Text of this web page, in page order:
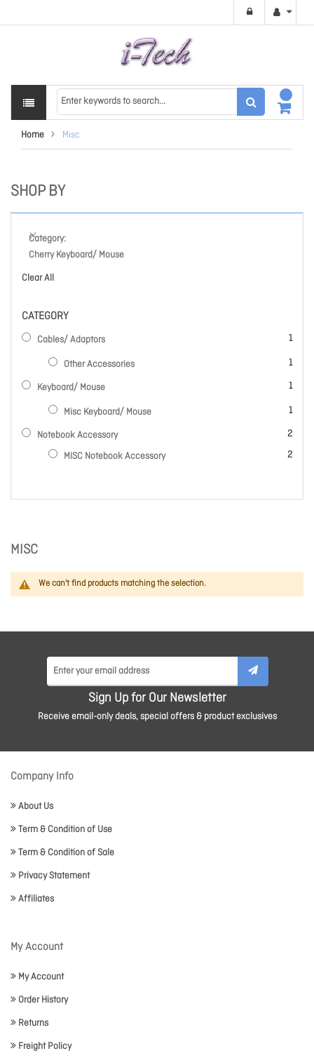
Home Misc
MISC
We can't find products matching the selection.
SHOP BY
Category
Cherry Keyboard/ Mouse
Clear All
CATEGORY
Cables/ Adaptors 1
item
Other Accessories 1
item
Keyboard/ Mouse 1
item
Misc Keyboard/ Mouse 1
item
Notebook Accessory 2
items
MISC Notebook Accessory
2
items
Sign Up for Our Newsletter
Receive email-only deals, special offers & product exclusives
Company Info
About Us
Term & Condition of Use
Term & Condition of Sale
Privacy Statement
Affiliates
My Account
My Account
Order History
Returns
Freight Policy